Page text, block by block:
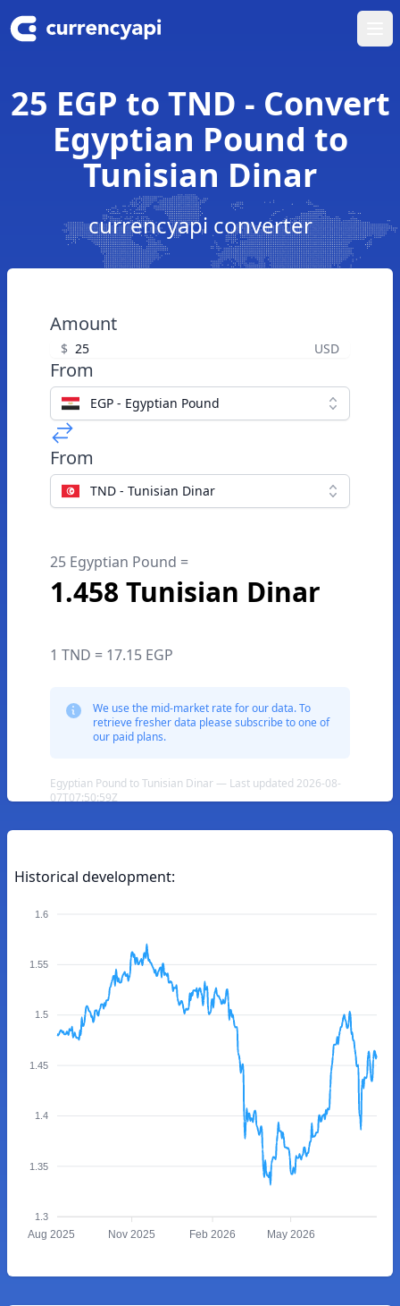
25 EGP to TND - Convert
Egyptian Pound to
Tunisian Dinar
currencyapi converter
Amount
$ USD
From
EGP - Egyptian Pound
From
TND - Tunisian Dinar
25 Egyptian Pound =
1.458 Tunisian Dinar
1 TND = 17.15 EGP
We use the mid-market rate for our data. To
retrieve fresher data please subscribe to one of
our paid plans.
Egyptian Pound to Tunisian Dinar — Last updated 2026-08-
07T07:50:59Z
Historical development:
1.6
1.55
1.5
1.45
1.4
1.35
1.3
Aug 2025 Nov 2025 Feb 2026 May 2026